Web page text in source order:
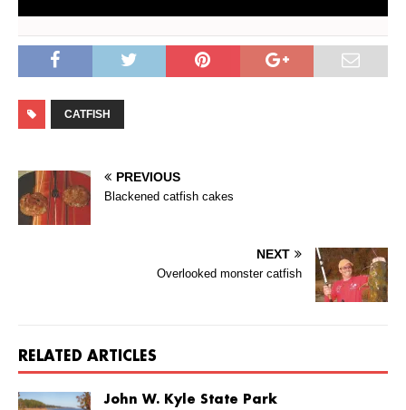
CATFISH
PREVIOUS
Blackened catfish cakes
NEXT
Overlooked monster catfish
RELATED ARTICLES
John W. Kyle State Park